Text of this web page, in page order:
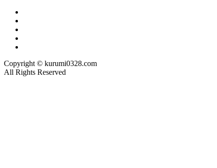
Copyright © kurumi0328.com
All Rights Reserved